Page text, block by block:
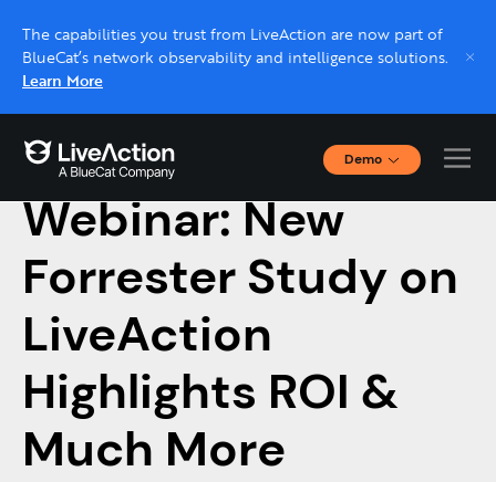
The capabilities you trust from LiveAction are now part of
BlueCat’s network observability and intelligence solutions.
Learn More
Demo
Interactive Demos
Click through interactive platform demos now.
Live demo, real expert
Schedule a platform demo with a LiveAction
expert.
February 15, 2023
Webinar: New
Forrester Study on
LiveAction
Highlights ROI &
Much More